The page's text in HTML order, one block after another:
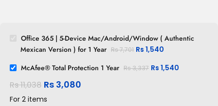
Office 365 | 5-Device Mac/Android/Window ( Authentic
Mexican Version ) for 1 Year Rs7,701 Rs 1,540
McAfee® Total Protection 1 Year Rs3,337 Rs 1,540
Rs11,038 Rs 3,080
For 2 items